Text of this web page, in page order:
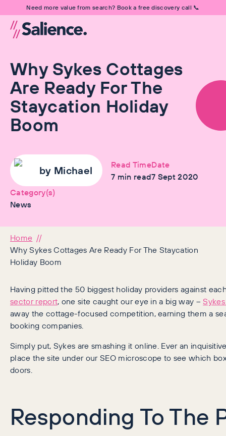
Need more value from search? Book a free discovery call 📞
Why Sykes Cottages
Are Ready For The
Staycation Holiday
Boom
by Michael
Read Time
7 min read
Date
7 Sept 2020
Category(s)
News
Home
Why Sykes Cottages Are Ready For The Staycation
Holiday Boom
Having pitted the 50 biggest holiday providers against
sector report, one site caught our eye in a big way –
away the cottage-focused competition, earning them a
booking companies.
Simply put, Sykes are smashing it online. Ever an
place the site under our SEO microscope to see which
doors.
Responding To The